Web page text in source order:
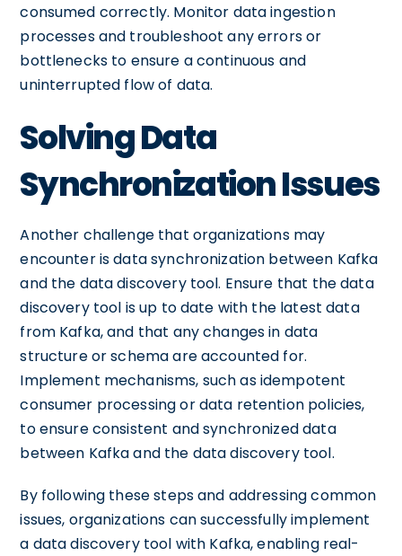
consumed correctly. Monitor data ingestion
processes and troubleshoot any errors or
bottlenecks to ensure a continuous and
uninterrupted flow of data.
Solving Data
Synchronization Issues
Another challenge that organizations may
encounter is data synchronization between Kafka
and the data discovery tool. Ensure that the data
discovery tool is up to date with the latest data
from Kafka, and that any changes in data
structure or schema are accounted for.
Implement mechanisms, such as idempotent
consumer processing or data retention policies,
to ensure consistent and synchronized data
between Kafka and the data discovery tool.
By following these steps and addressing common
issues, organizations can successfully implement
a data discovery tool with Kafka, enabling real-